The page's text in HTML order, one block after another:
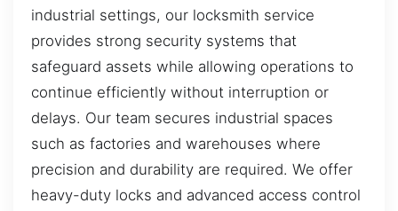
industrial settings, our locksmith service
provides strong security systems that
safeguard assets while allowing operations to
continue efficiently without interruption or
delays. Our team secures industrial spaces
such as factories and warehouses where
precision and durability are required. We offer
heavy-duty locks and advanced access control